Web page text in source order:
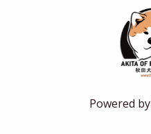
Powered by